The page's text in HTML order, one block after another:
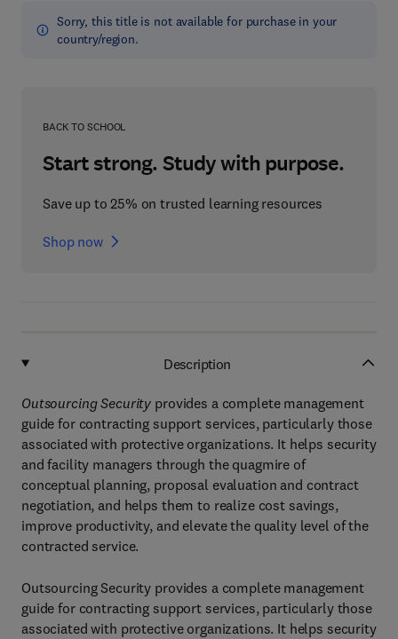
Sorry, this title is not available for purchase in your
country/region.
BACK TO SCHOOL
Start strong. Study with purpose.
Save up to 25% on trusted learning resources
Shop now
Description
Outsourcing Security provides a complete management
guide for contracting support services, particularly those
associated with protective organizations. It helps security
and facility managers through the quagmire of
conceptual planning, proposal evaluation and contract
negotiation, and helps them to realize cost savings,
improve productivity, and elevate the quality level of the
contracted service.
Outsourcing Security provides a complete management
guide for contracting support services, particularly those
associated with protective organizations. It helps security